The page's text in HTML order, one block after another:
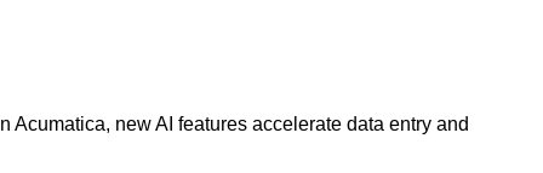
new AI features accelerate data entry and